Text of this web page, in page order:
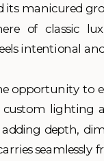
its manicured
of classic
intentional
opportunity to
lighting
depth,
seamlessly